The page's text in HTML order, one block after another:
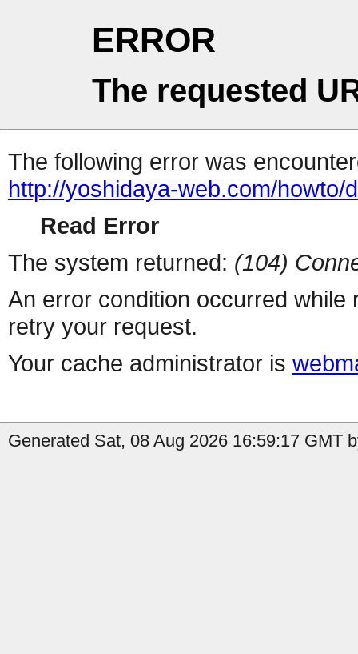
ERROR
The requested
The following error was
http://yoshidaya-web.com/howto/
Read Error
The system returned: (104)
An error condition occurred
retry your request.
Your cache administrator is
Generated Sat, 08 Aug 2026 16:59:17 GMT